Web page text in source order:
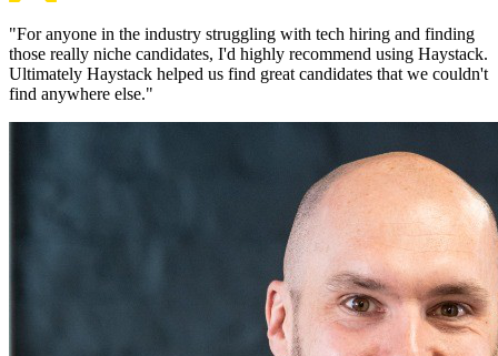
"For anyone in the industry struggling with tech hiring and finding
those really niche candidates, I'd highly recommend using Haystack.
Ultimately Haystack helped us find great candidates that we couldn't
find anywhere else."